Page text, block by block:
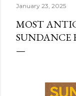
January 23, 2025
MOST
SUNDANCE